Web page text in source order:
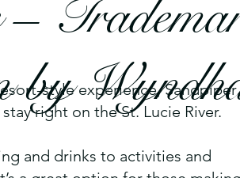
by
style experience, Sandpiper
right on the St. Lucie River.
and drinks to activities and